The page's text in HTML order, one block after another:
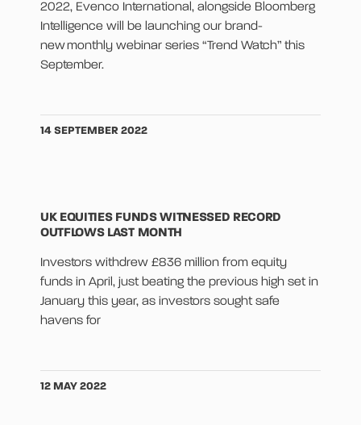
2022, Evenco International, alongside Bloomberg
Intelligence will be launching our brand-
new monthly webinar series “Trend Watch” this
September.
14 SEPTEMBER 2022
UK EQUITIES FUNDS WITNESSED RECORD
OUTFLOWS LAST MONTH
Investors withdrew £836 million from equity
funds in April, just beating the previous high set in
January this year, as investors sought safe
havens for
12 MAY 2022